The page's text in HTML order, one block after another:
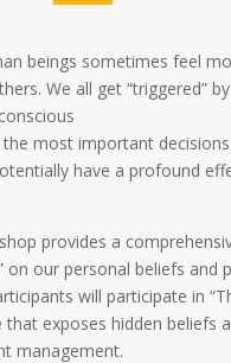
beings sometimes feel
We all get “triggered”
most important
have a profound
provides a
on our personal beliefs and
will participate in
that exposes hidden beliefs
management.